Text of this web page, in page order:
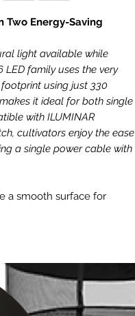
Two Energy-Saving
light available while
family uses the very
footprint using just 330
it ideal for both single
with ILUMINAR
cultivators enjoy the ease
a single power cable with
a smooth surface for
J .
controller.
fins for silent and